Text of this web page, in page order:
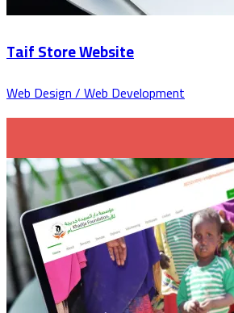
Taif Store Website
Web Design / Web Development